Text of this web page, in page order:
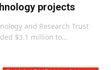
projects
and Research Trust
$3.1 million to…